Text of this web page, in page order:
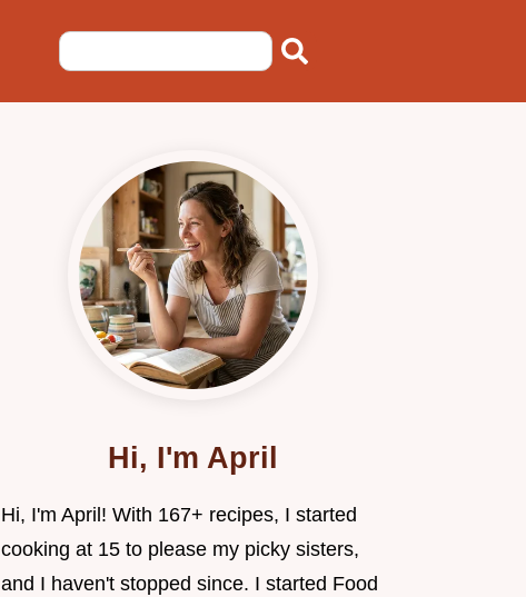
Hi, I'm April
Hi, I'm April! With 167+ recipes, I started
cooking at 15 to please my picky sisters,
and I haven't stopped since. I started Food